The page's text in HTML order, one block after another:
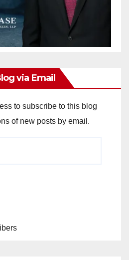
via Email
to subscribe to this blog
of new posts by email.